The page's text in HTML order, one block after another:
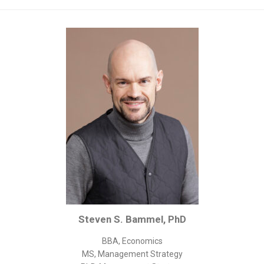
Intellectual Property
Medical
Academic & Scientific
Personal
Dimensions
Strict Best-Practice Translation Quality
Responsive Service & Communication
Strong Security & Accountability
Flexible Korean Translation Certification
Korean Family Documents
Steven S. Bammel, PhD
BBA, Economics
MS, Management Strategy